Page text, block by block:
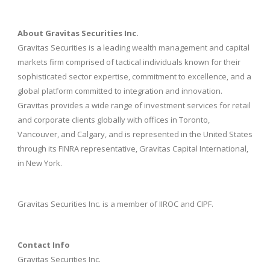
About Gravitas Securities Inc.
Gravitas Securities is a leading wealth management and capital
markets firm comprised of tactical individuals known for their
sophisticated sector expertise, commitment to excellence, and a
global platform committed to integration and innovation.
Gravitas provides a wide range of investment services for retail
and corporate clients globally with offices in Toronto,
Vancouver, and Calgary, and is represented in the United States
through its FINRA representative, Gravitas Capital International,
in New York.
Gravitas Securities Inc. is a member of IIROC and CIPF.
Contact Info
Gravitas Securities Inc.